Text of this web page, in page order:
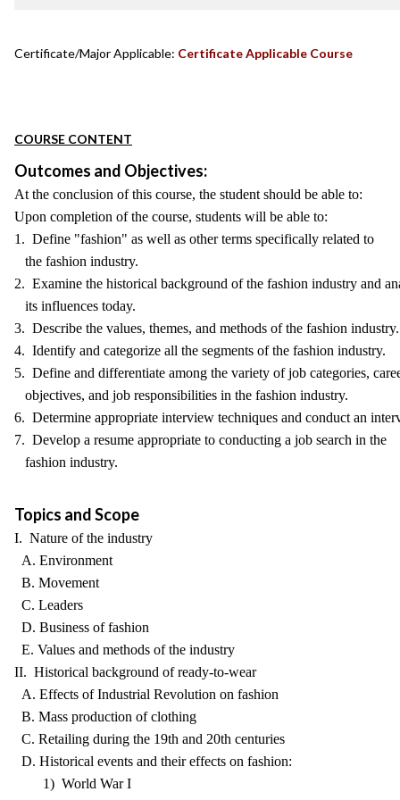
Certificate/Major Applicable: Certificate Applicable Course
COURSE CONTENT
Outcomes and Objectives:
At the conclusion of this course, the student should be able to:
Upon completion of the course, students will be able to:
1. Define "fashion" as well as other terms specifically related to
the fashion industry.
2. Examine the historical background of the fashion industry and
its influences today.
3. Describe the values, themes, and methods of the fashion industry.
4. Identify and categorize all the segments of the fashion industry.
5. Define and differentiate among the variety of job categories,
objectives, and job responsibilities in the fashion industry.
6. Determine appropriate interview techniques and conduct an
7. Develop a resume appropriate to conducting a job search in the
fashion industry.
Topics and Scope
I. Nature of the industry
A. Environment
B. Movement
C. Leaders
D. Business of fashion
E. Values and methods of the industry
II. Historical background of ready-to-wear
A. Effects of Industrial Revolution on fashion
B. Mass production of clothing
C. Retailing during the 19th and 20th centuries
D. Historical events and their effects on fashion:
1) World War I